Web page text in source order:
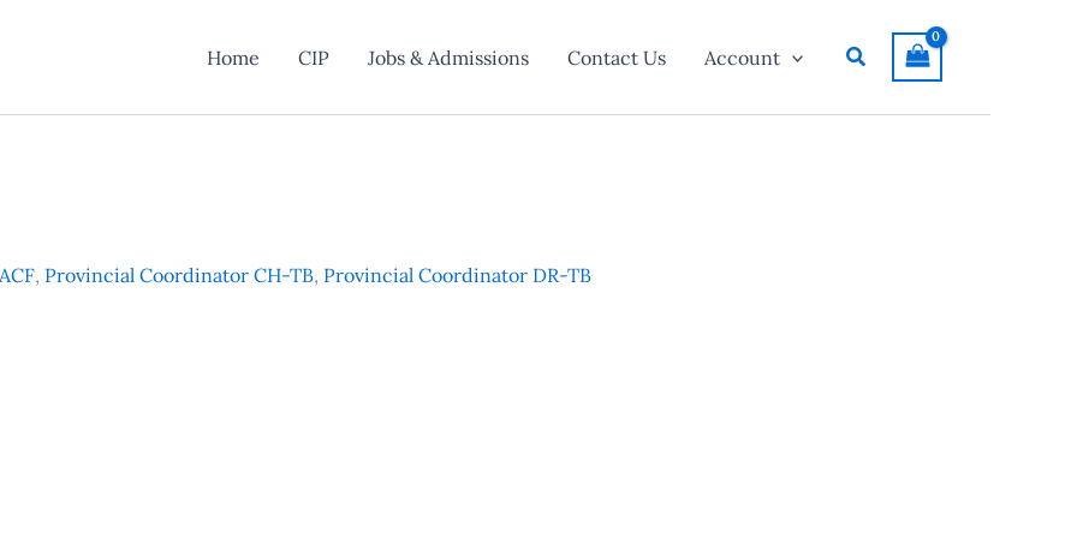
Home CIP Jobs & Admissions Contact Us Account Search
, Provincial Coordinator CH-TB, Provincial Coordinator DR-TB